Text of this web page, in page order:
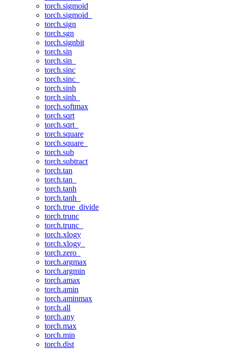
torch.sigmoid
torch.sigmoid_
torch.sign
torch.sgn
torch.signbit
torch.sin
torch.sin_
torch.sinc
torch.sinc_
torch.sinh
torch.sinh_
torch.softmax
torch.sqrt
torch.sqrt_
torch.square
torch.square_
torch.sub
torch.subtract
torch.tan
torch.tan_
torch.tanh
torch.tanh_
torch.true_divide
torch.trunc
torch.trunc_
torch.xlogy
torch.xlogy_
torch.zero_
torch.argmax
torch.argmin
torch.amax
torch.amin
torch.aminmax
torch.all
torch.any
torch.max
torch.min
torch.dist